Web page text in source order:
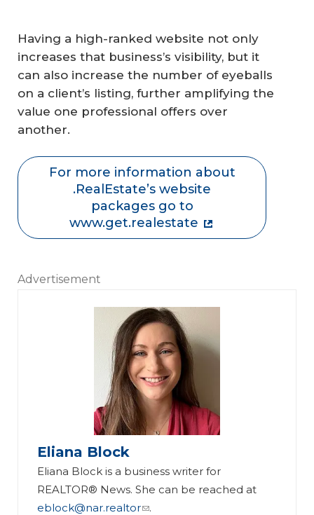
Having a high-ranked website not only
increases that business’s visibility, but it
can also increase the number of eyeballs
on a client’s listing, further amplifying the
value one professional offers over
another.
For more information about
.RealEstate’s website
packages go to
www.get.realestate
Advertisement
Eliana Block
Eliana Block is a business writer for
REALTOR® News. She can be reached at
eblock@nar.realtor
.